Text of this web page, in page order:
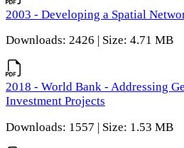
2003 - Developing a Spatial
Downloads: 2426 | Size: 4.71 MB
2018 - World Bank - Addressing
Investment Projects
Downloads: 1557 | Size: 1.53 MB